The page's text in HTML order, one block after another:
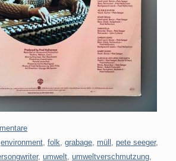
environment, folk, grabage, müll , pete seeger,
, umwelt, umweltverschmutzung,